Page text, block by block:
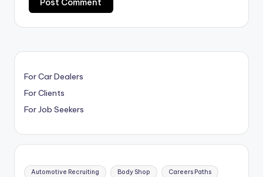
For Car Dealers
For Clients
For Job Seekers
Automotive Recruiting Body Shop Careers Paths